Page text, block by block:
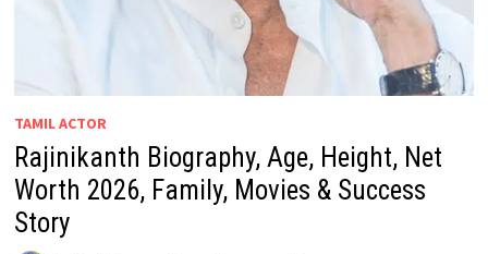
TAMIL ACTOR
Rajinikanth Biography, Age, Height, Net
Worth 2026, Family, Movies & Success
Story